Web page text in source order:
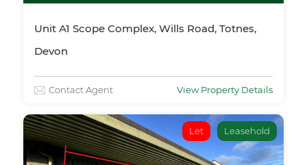
Unit A1 Scope Complex, Wills Road, Totnes,
Devon
Contact Agent View Property Details
Let Leasehold